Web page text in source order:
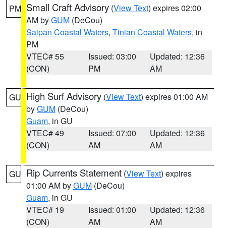
PM Small Craft Advisory (View Text) expires 02:00
AM byGUM (DeCou)
Saipan Coastal Waters, Tinian Coastal Waters, in
PM
VTEC# 55
(CON)
Issued: 03:00
PM
Updated: 12:36
AM
GU High Surf Advisory (View Text) expires 01:00 AM
byGUM (DeCou)
Guam, in GU
VTEC# 49
(CON)
Issued: 07:00
AM
Updated: 12:36
AM
GU Rip Currents Statement (View Text) expires
01:00 AM byGUM (DeCou)
Guam, in GU
VTEC# 19
(CON)
Issued: 01:00
AM
Updated: 12:36
AM